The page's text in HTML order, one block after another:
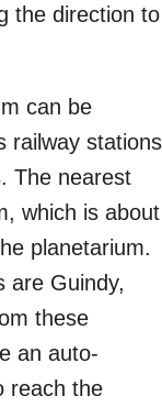
the direction to
can be
railway stations
The nearest
which is about
planetarium.
are Guindy,
these
an auto-
reach the